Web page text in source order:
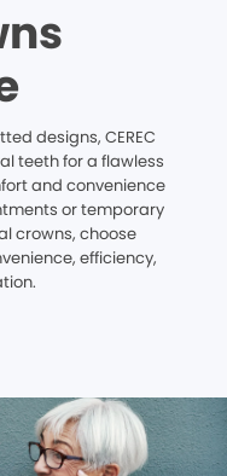
designs, CEREC
teeth for a flawless
and convenience
or temporary
crowns, choose
efficiency,